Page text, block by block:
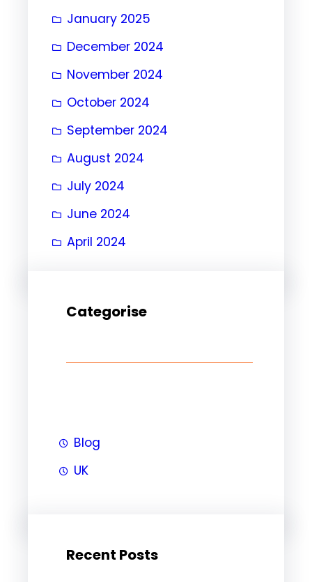
January 2025
December 2024
November 2024
October 2024
September 2024
August 2024
July 2024
June 2024
April 2024
Categorise
Blog
UK
Recent Posts